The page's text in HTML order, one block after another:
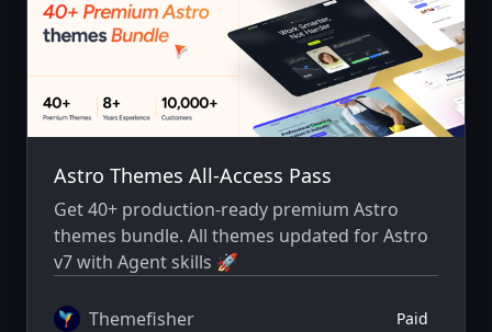
Astro Themes All-Access Pass
Get 40+ production-ready premium Astro
themes bundle. All themes updated for Astro
v7 with Agent skills 🚀
Themefisher Paid